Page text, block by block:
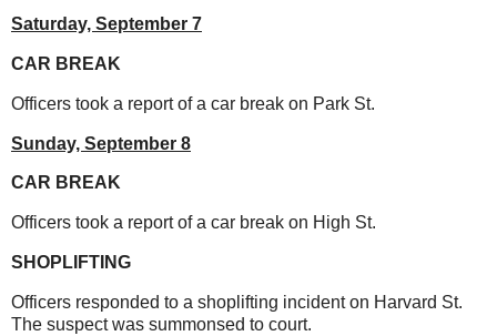
Saturday, September 7
CAR BREAK
Officers took a report of a car break on Park St.
Sunday, September 8
CAR BREAK
Officers took a report of a car break on High St.
SHOPLIFTING
Officers responded to a shoplifting incident on Harvard St.
The suspect was summonsed to court.